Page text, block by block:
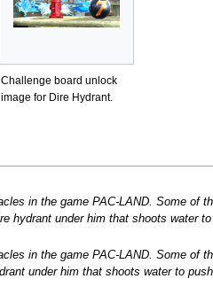
Challenge board unlock
image for Dire Hydrant.
in the game PAC-LAND. Some of
hydrant under him that shoots water
in the game PAC-LAND. Some of
under him that shoots water to